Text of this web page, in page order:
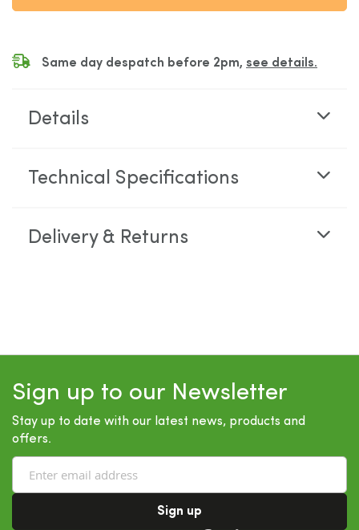
Same day despatch before 2pm, see details.
Details
Technical Specifications
Delivery & Returns
Sign up to our Newsletter
Stay up to date with our latest news, products and
offers.
Sign up